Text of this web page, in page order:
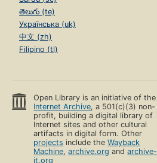
తెలుగు (te)
Українська (uk)
中文 (zh)
Filipino (tl)
Open Library is an initiative of the
Internet Archive, a 501(c)(3) non-
profit, building a digital library of
Internet sites and other cultural
artifacts in digital form. Other
projects include theWayback
Machine,archive.org andarchive-
it.org